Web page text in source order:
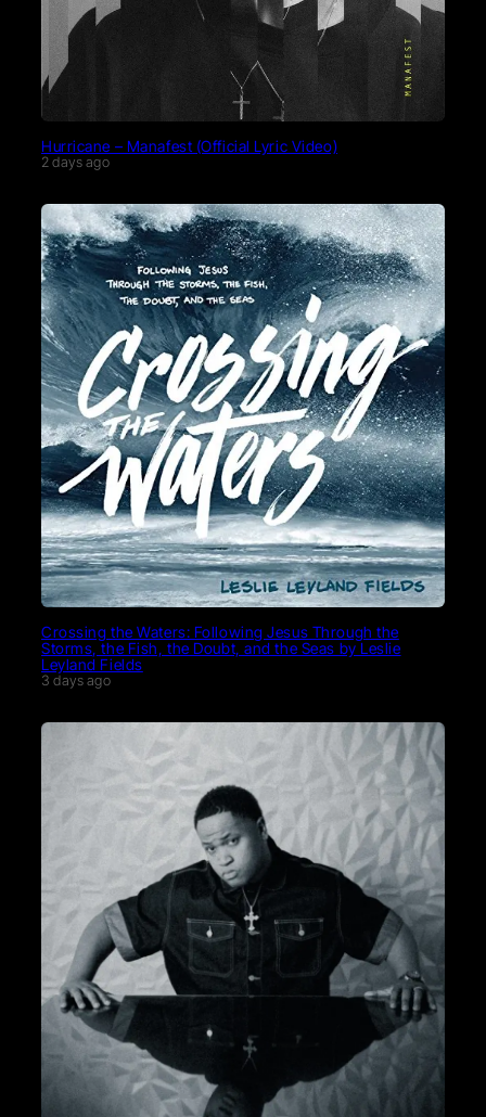
Hurricane – Manafest (Official Lyric Video)
2 days ago
Crossing the Waters: Following Jesus Through the
Storms, the Fish, the Doubt, and the Seas by Leslie
Leyland Fields
3 days ago